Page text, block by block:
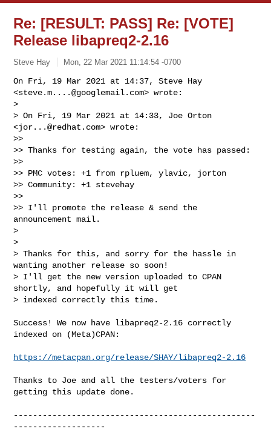
Re: [RESULT: PASS] Re: [VOTE]
Release libapreq2-2.16
Steve Hay Mon, 22 Mar 2021 11:14:54 -0700
On Fri, 19 Mar 2021 at 14:37, Steve Hay
<steve.m....@googlemail.com> wrote:
>
> On Fri, 19 Mar 2021 at 14:33, Joe Orton
<jor...@redhat.com> wrote:
>>
>> Thanks for testing again, the vote has passed:
>>
>> PMC votes: +1 from rpluem, ylavic, jorton
>> Community: +1 stevehay
>>
>> I'll promote the release & send the
announcement mail.
>
>
> Thanks for this, and sorry for the hassle in
wanting another release so soon!
> I'll get the new version uploaded to CPAN
shortly, and hopefully it will get
> indexed correctly this time.
Success! We now have libapreq2-2.16 correctly
indexed on (Meta)CPAN:
https://metacpan.org/release/SHAY/libapreq2-2.16
Thanks to Joe and all the testers/voters for
getting this update done.
--------------------------------------------------
-------------------